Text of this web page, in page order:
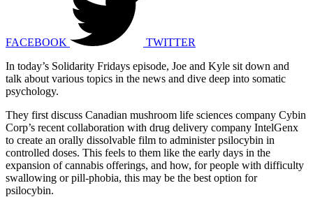
FACEBOOK
TWITTER
In today’s Solidarity Fridays episode, Joe and Kyle sit down and
talk about various topics in the news and dive deep into somatic
psychology.
They first discuss Canadian mushroom life sciences company Cybin
Corp’s recent collaboration with drug delivery company IntelGenx
to create an orally dissolvable film to administer psilocybin in
controlled doses. This feels to them like the early days in the
expansion of cannabis offerings, and how, for people with difficulty
swallowing or pill-phobia, this may be the best option for
psilocybin.